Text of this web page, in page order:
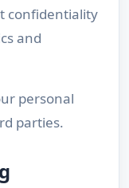
confidentiality
and
personal
parties.